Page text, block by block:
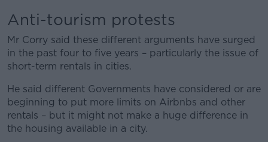
Anti-tourism protests
Mr Corry said these different arguments have surged
in the past four to five years – particularly the issue of
short-term rentals in cities.
He said different Governments have considered or are
beginning to put more limits on Airbnbs and other
rentals – but it might not make a huge difference in
the housing available in a city.